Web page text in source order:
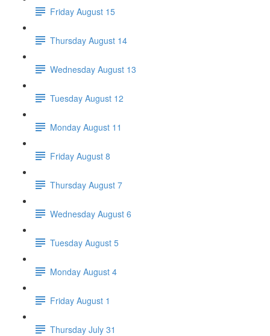
Friday August 15
Thursday August 14
Wednesday August 13
Tuesday August 12
Monday August 11
Friday August 8
Thursday August 7
Wednesday August 6
Tuesday August 5
Monday August 4
Friday August 1
Thursday July 31